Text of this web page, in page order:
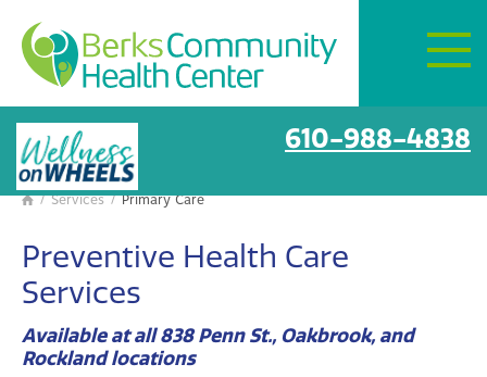
Mon–Fri:
Get Directions
610-988-4838
Primary care
 / Services / Primary Care
Preventive Health Care
Services
Available at all 838 Penn St., Oakbrook, and
Rockland locations